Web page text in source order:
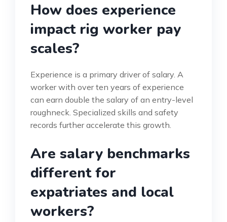
How does experience
impact rig worker pay
scales?
Experience is a primary driver of salary. A
worker with over ten years of experience
can earn double the salary of an entry-level
roughneck. Specialized skills and safety
records further accelerate this growth.
Are salary benchmarks
different for
expatriates and local
workers?